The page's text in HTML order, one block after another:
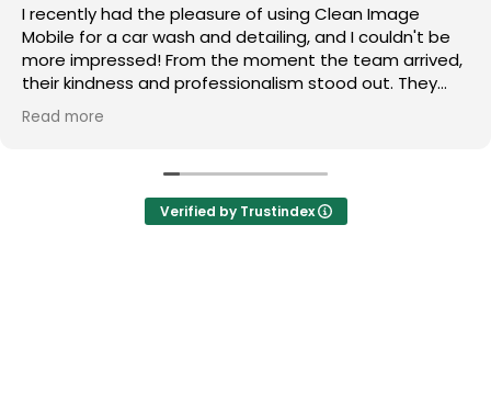
I recently had the pleasure of using Clean Image
Mobile for a car wash and detailing, and I couldn't be
more impressed! From the moment the team arrived,
their kindness and professionalism stood out. They
took the time to listen to my concerns and made me
feel valued as a customer.
The detailing service was absolutely amazing! They
tackled those hard water stains on my glass that I
thought would never come out, and now my windows
Read more
Verified by Trustindex